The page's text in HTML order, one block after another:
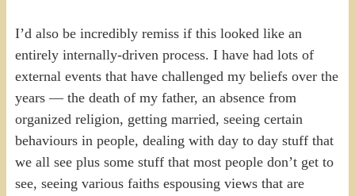
I’d also be incredibly remiss if this looked like an
entirely internally-driven process. I have had lots of
external events that have challenged my beliefs over the
years — the death of my father, an absence from
organized religion, getting married, seeing certain
behaviours in people, dealing with day to day stuff that
we all see plus some stuff that most people don’t get to
see, seeing various faiths espousing views that are